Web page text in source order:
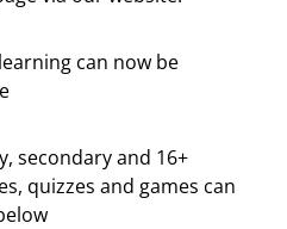
can now be
secondary and 16+
quizzes and games can